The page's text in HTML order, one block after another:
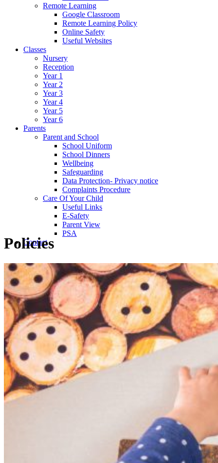
Remote Learning
Google Classroom
Remote Learning Policy
Online Safety
Useful Websites
Classes
Nursery
Reception
Year 1
Year 2
Year 3
Year 4
Year 5
Year 6
Parents
Parent and School
School Uniform
School Dinners
Wellbeing
Safeguarding
Data Protection- Privacy notice
Complaints Procedure
Care Of Your Child
Useful Links
E-Safety
Parent View
PSA
Contact
Policies